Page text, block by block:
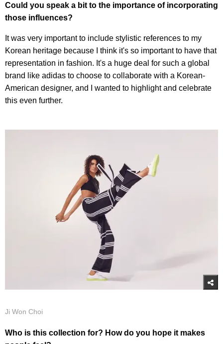
Could you speak a bit to the importance of incorporating
those influences?
It was very important to include stylistic references to my
Korean heritage because I think it's so important to have that
representation in fashion. It's a huge deal for such a global
brand like adidas to choose to collaborate with a Korean-
American designer, and I wanted to highlight and celebrate
this even further.
Ji Won Choi
Who is this collection for? How do you hope it makes